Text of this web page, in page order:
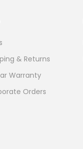
& Returns
Warranty
Orders